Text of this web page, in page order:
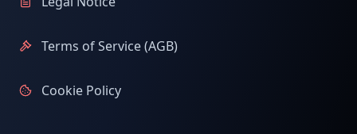
Terms of Service (AGB)
Cookie Policy